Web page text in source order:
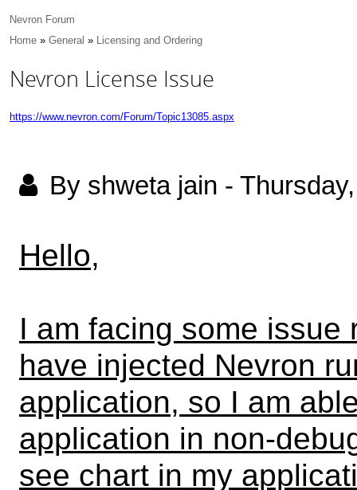
Nevron Forum
Home » General » Licensing and Ordering
Nevron License Issue
https://www.nevron.com/Forum/Topic13085.aspx
By shweta jain -
Hello,
I am facing some
have injected Nevron
application, so I am
application in non-
see chart in my